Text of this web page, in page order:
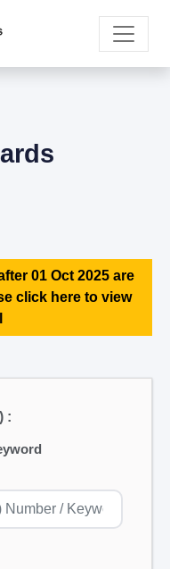
01 Oct 2025 are
click here to view
: